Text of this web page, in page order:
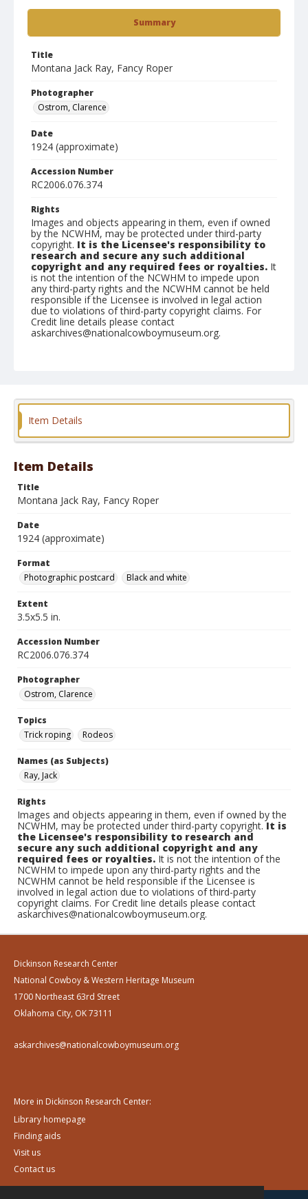
Summary
Title
Montana Jack Ray, Fancy Roper
Photographer
Ostrom, Clarence
Date
1924 (approximate)
Accession Number
RC2006.076.374
Rights
Images and objects appearing in them, even if owned
by the NCWHM, may be protected under third-party
copyright. It is the Licensee's responsibility to
research and secure any such additional
copyright and any required fees or royalties. It
is not the intention of the NCWHM to impede upon
any third-party rights and the NCWHM cannot be held
responsible if the Licensee is involved in legal action
due to violations of third-party copyright claims. For
Credit line details please contact
askarchives@nationalcowboymuseum.org.
Item Details
Item Details
Title
Montana Jack Ray, Fancy Roper
Date
1924 (approximate)
Format
Photographic postcard
Black and white
Extent
3.5x5.5 in.
Accession Number
RC2006.076.374
Photographer
Ostrom, Clarence
Topics
Trick roping
Rodeos
Names (as Subjects)
Ray, Jack
Rights
Images and objects appearing in them, even if owned by the
NCWHM, may be protected under third-party copyright.It is
the Licensee's responsibility to research and
secure any such additional copyright and any
required fees or royalties. It is not the intention of the
NCWHM to impede upon any third-party rights and the
NCWHM cannot be held responsible if the Licensee is
involved in legal action due to violations of third-party
copyright claims. For Credit line details please contact
askarchives@nationalcowboymuseum.org.
Dickinson Research Center
National Cowboy & Western Heritage Museum
1700 Northeast 63rd Street
Oklahoma City, OK 73111
askarchives@nationalcowboymuseum.org
More in Dickinson Research Center:
Library homepage
Finding aids
Visit us
Contact us